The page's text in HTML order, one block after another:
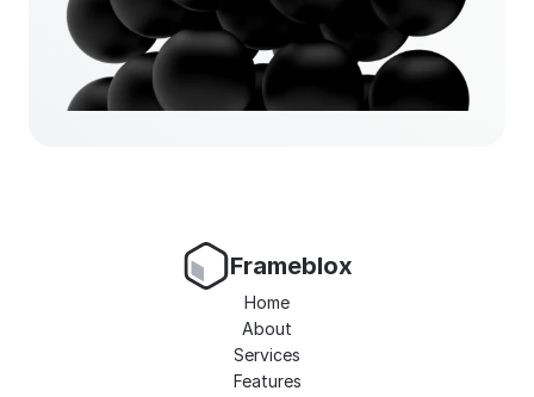
Frameblox
Home
About
Services
Features